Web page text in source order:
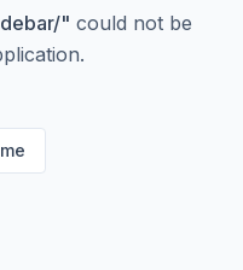
" could not be